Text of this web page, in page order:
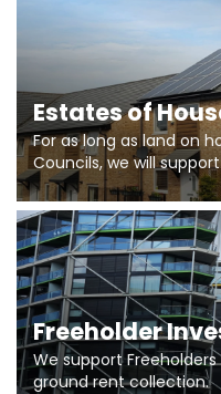
Estates of
For as long as land on
Councils, we will
pumping stations and
Freeholder
We support
ground rent collection.